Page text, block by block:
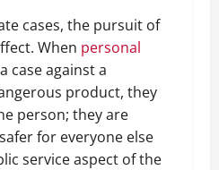
cases, the pursuit of
When personal
case against a
product, they
person; they are
for everyone else
service aspect of the